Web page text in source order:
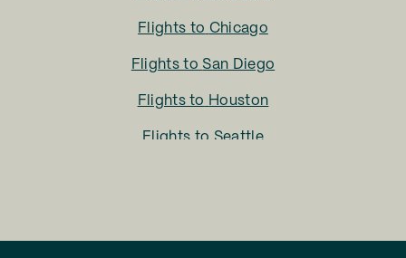
Flights to Chicago
Flights to San Diego
Flights to Houston
Flights to Seattle